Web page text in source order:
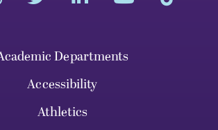
Departments
Accessibility
Athletics